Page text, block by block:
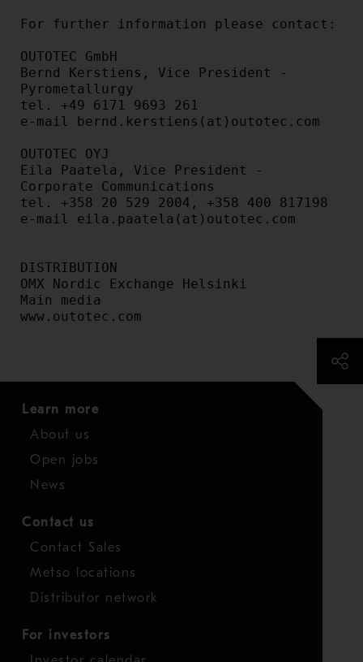
For further information please contact:
OUTOTEC GmbH
Bernd Kerstiens, Vice President -
Pyrometallurgy
tel. +49 6171 9693 261
e-mail bernd.kerstiens(at)outotec.com
OUTOTEC OYJ
Eila Paatela, Vice President -
Corporate Communications
tel. +358 20 529 2004, +358 400 817198
e-mail eila.paatela(at)outotec.com
DISTRIBUTION
OMX Nordic Exchange Helsinki
Main media
www.outotec.com
Learn more
About us
Open jobs
News
Contact us
Contact Sales
Metso locations
Distributor network
For investors